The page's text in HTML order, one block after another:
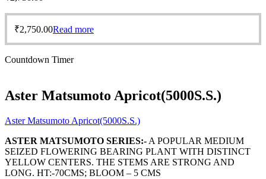
₹2,750.00Read more
Countdown Timer
Aster Matsumoto Apricot(5000S.S.)
Aster Matsumoto Apricot(5000S.S.)
ASTER MATSUMOTO SERIES:- A POPULAR MEDIUM
SEIZED FLOWERING BEARING PLANT WITH DISTINCT
YELLOW CENTERS. THE STEMS ARE STRONG AND
LONG. HT:-70CMS; BLOOM – 5 CMS